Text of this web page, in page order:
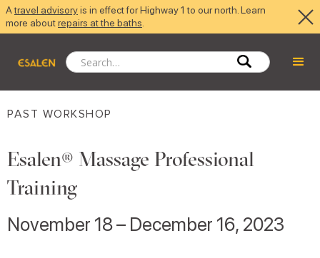
Atravel advisoryis in effect for Highway 1 to our north. Learn
more aboutrepairs at the baths
PAST WORKSHOP
Esalen® Massage Professional
Training
November 18 – December 16, 2023